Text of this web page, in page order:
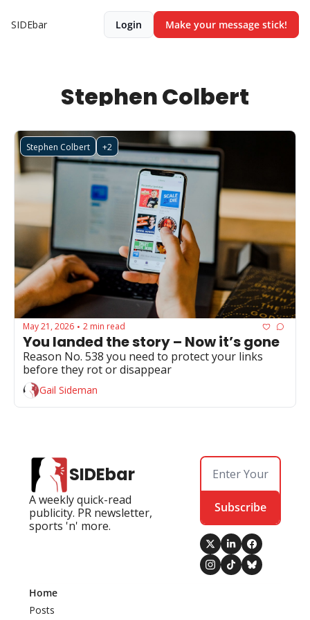
SIDEbar Login Make your message stick!
Stephen Colbert
Stephen Colbert +2
May 21, 2026 • 2 min read
You landed the story – Now it’s gone
Reason No. 538 you need to protect your links
before they rot or disappear
Gail Sideman
SIDEbar
A weekly quick-read
publicity. PR newsletter,
sports 'n' more.
Subscribe
Home
Posts